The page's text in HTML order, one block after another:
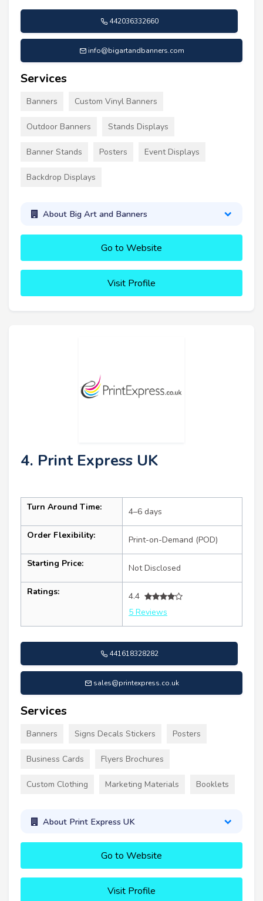
442036332660
info@bigartandbanners.com
Services
Banners Custom Vinyl Banners
Outdoor Banners Stands Displays
Banner Stands Posters Event Displays
Backdrop Displays
About Big Art and Banners
Go to Website
Visit Profile
4. Print Express UK
Turn Around Time: 4–6 days
Order Flexibility: Print-on-Demand (POD)
Starting Price: Not Disclosed
Ratings:
4.4
5 Reviews
441618328282
sales@printexpress.co.uk
Services
Banners Signs Decals Stickers Posters
Business Cards Flyers Brochures
Custom Clothing Marketing Materials Booklets
About Print Express UK
Go to Website
Visit Profile